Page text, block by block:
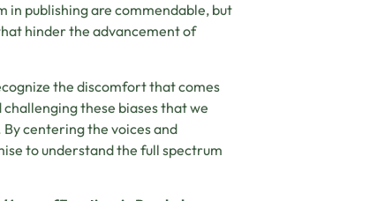
in publishing are commendable, but
hinder the advancement of
the discomfort that comes
these biases that we
centering the voices and
to understand the full spectrum